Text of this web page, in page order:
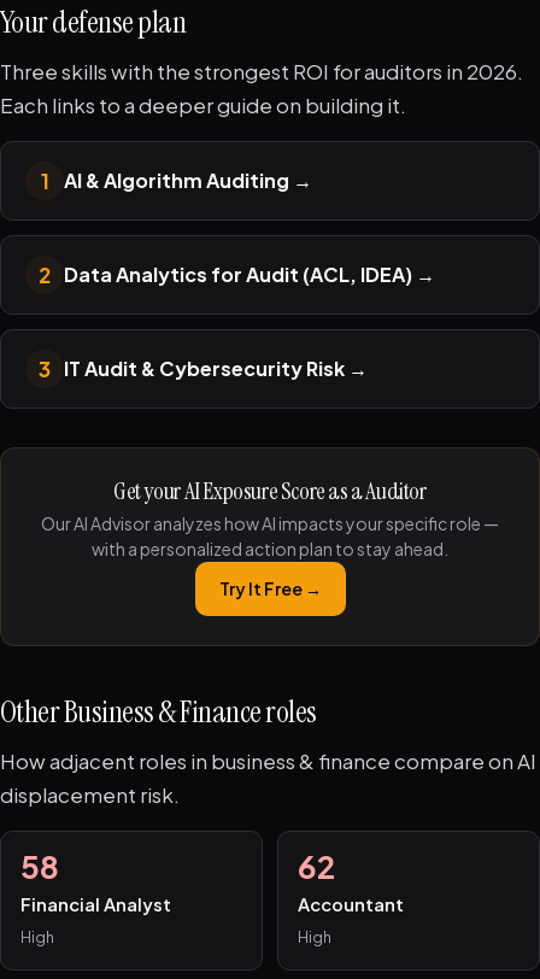
Your defense plan
Three skills with the strongest ROI for auditors in 2026.
Each links to a deeper guide on building it.
1 AI & Algorithm Auditing →
2 Data Analytics for Audit (ACL, IDEA) →
3 IT Audit & Cybersecurity Risk →
Get your AI Exposure Score as a Auditor
Our AI Advisor analyzes how AI impacts your specific role —
with a personalized action plan to stay ahead.
Try It Free →
Other Business & Finance roles
How adjacent roles in business & finance compare on AI
displacement risk.
58
Financial Analyst
High
62
Accountant
High